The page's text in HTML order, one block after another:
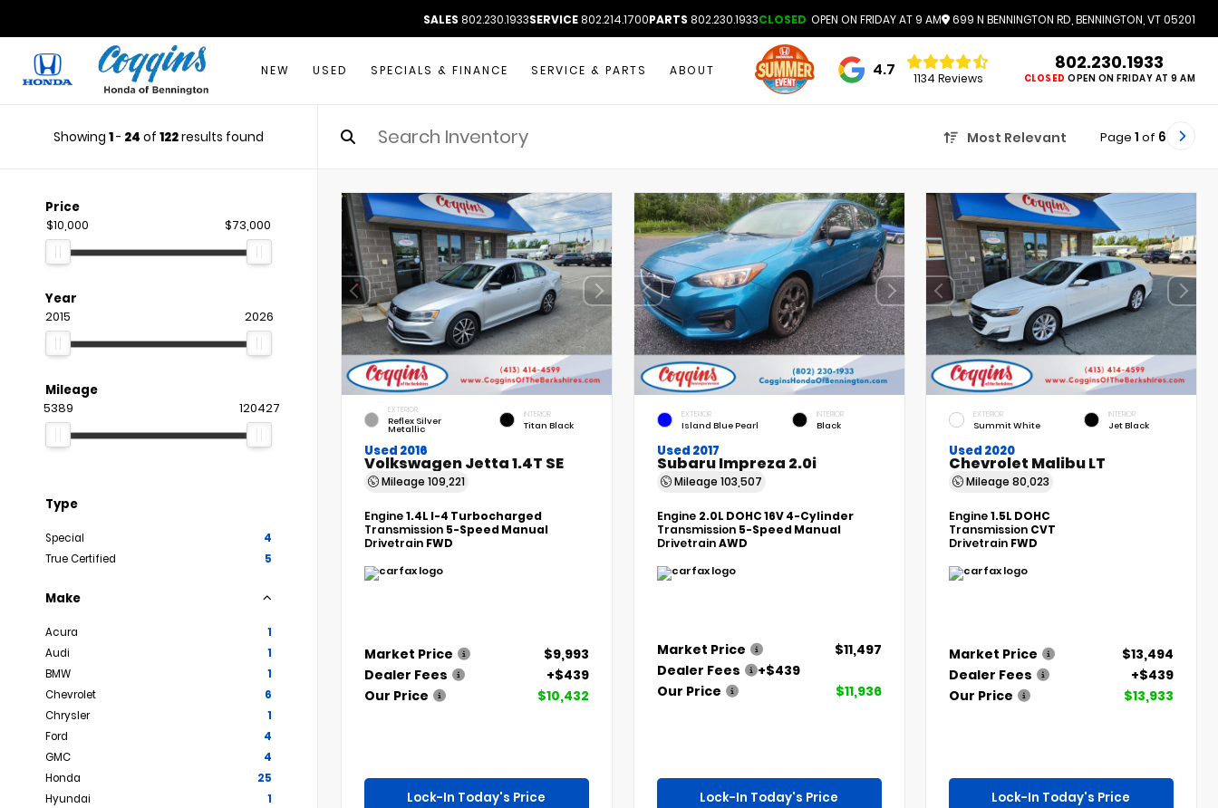
SALES 802.230.1933SERVICE802.214.1700PARTS 802.230.1933CLOSED OPEN ON FRIDAY AT 9 AM 699 N BENNINGTON RD, BENNINGTON, VT 05201
NEW USED SPECIALS & FINANCE SERVICE & PARTS ABOUT 4.7 1134 Reviews
802.230.1933
CLOSED OPEN ON FRIDAY AT 9 AM
Showing 1- 24 of 122results found Most Relevant Page 1 of 6
Price
$10,000 $73,000
Year
2015 2026
Mileage
5389 120427
Type
Special
4
True Certified
5
Make
Acura
1
Audi
1
BMW
1
Chevrolet
6
Chrysler
1
Ford
4
GMC
4
Honda
25
Hyundai
1
EXTERIOR
Reflex Silver
Metallic
INTERIOR
Titan Black
Used 2016
Volkswagen Jetta 1.4T SE
Mileage 109,221
Engine1.4L I-4 Turbocharged
Transmission 5-Speed Manual
Drivetrain FWD
Market Price
$9,993
Dealer Fees
+$439
Our Price
$10,432
Lock-In Today's Price
EXTERIOR
Island Blue Pearl
INTERIOR
Black
Used 2017
Subaru Impreza 2.0i
Mileage 103,507
Engine 2.0L DOHC 16V 4-Cylinder
Transmission 5-Speed Manual
DrivetrainAWD
Market Price
$11,497
Dealer Fees
+$439
Our Price
$11,936
Lock-In Today's Price
EXTERIOR
Summit White
INTERIOR
Jet Black
Used 2020
Chevrolet Malibu LT
Mileage80,023
Engine1.5L DOHC
Transmission CVT
Drivetrain FWD
Market Price
$13,494
Dealer Fees
+$439
Our Price
$13,933
Lock-In Today's Price